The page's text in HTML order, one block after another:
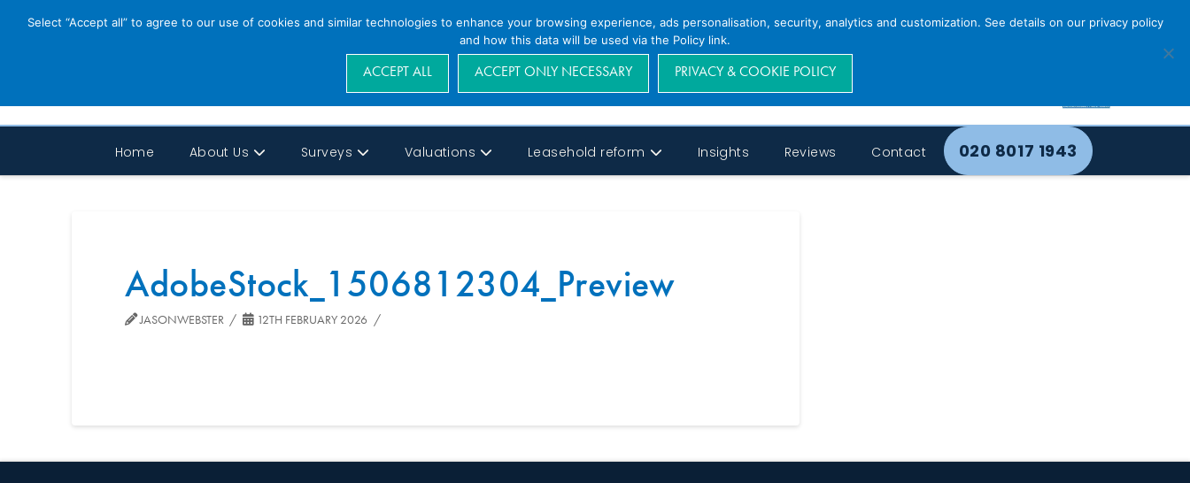
Home About Us Surveys Valuations Leasehold reform Insights Reviews Contact 020 8017 1943
AdobeStock_1506812304_Preview
JASONWEBSTER 12TH FEBRUARY 2026
Select “Accept all” to agree to our use of cookies and similar technologies to enhance your browsing experience, ads personalisation, security, analytics and customization. See details on our privacy policy
and how this data will be used via the Policy link.
ACCEPT ALL ACCEPT ONLY NECESSARY PRIVACY & COOKIE POLICY